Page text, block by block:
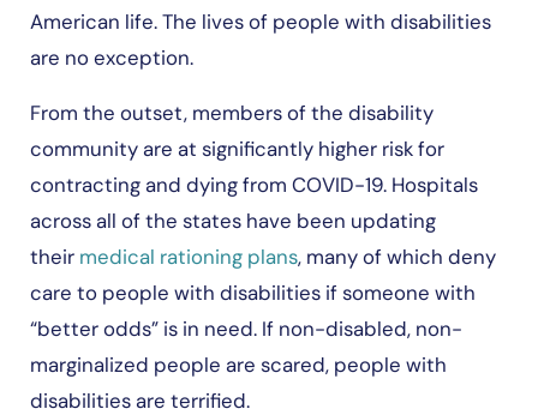
American life. The lives of people with disabilities
are no exception.
From the outset, members of the disability
community are at significantly higher risk for
contracting and dying from COVID-19. Hospitals
across all of the states have been updating
their medical rationing plans, many of which deny
care to people with disabilities if someone with
“better odds” is in need. If non-disabled, non-
marginalized people are scared, people with
disabilities are terrified.